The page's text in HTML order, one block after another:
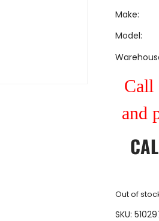
Make:
Model:
Call
and
Out of
SKU: